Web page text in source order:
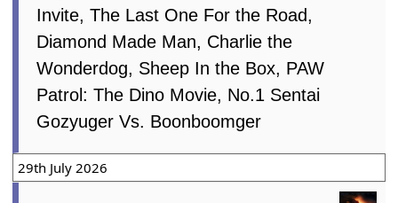
Invite, The Last One For the Road,
Diamond Made Man, Charlie the
Wonderdog, Sheep In the Box, PAW
Patrol: The Dino Movie, No.1 Sentai
Gozyuger Vs. Boonboomger
29th July 2026